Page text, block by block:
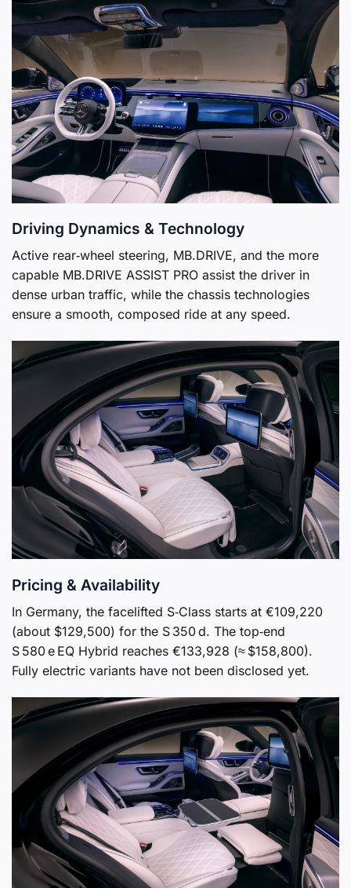
Driving Dynamics & Technology
Active rear‑wheel steering, MB.DRIVE, and the more
capable MB.DRIVE ASSIST PRO assist the driver in
dense urban traffic, while the chassis technologies
ensure a smooth, composed ride at any speed.
Pricing & Availability
In Germany, the facelifted S‑Class starts at €109,220
(about $129,500) for the S 350 d. The top‑end
S 580 e EQ Hybrid reaches €133,928 (≈ $158,800).
Fully electric variants have not been disclosed yet.